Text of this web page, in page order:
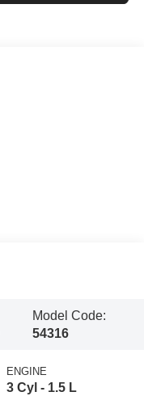
Model Code:
54316
ENGINE
3 Cyl - 1.5 L